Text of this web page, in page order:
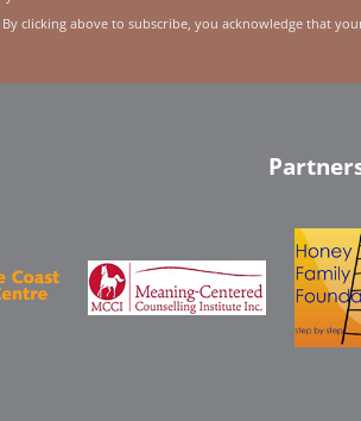
clicking above to subscribe, you acknowledge that